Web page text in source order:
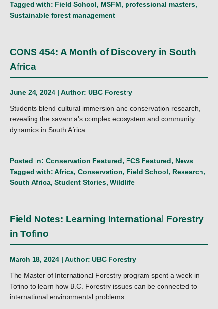
Tagged with: Field School, MSFM, professional masters,
Sustainable forest management
CONS 454: A Month of Discovery in South
Africa
June 24, 2024 | Author: UBC Forestry
Students blend cultural immersion and conservation research,
revealing the savanna’s complex ecosystem and community
dynamics in South Africa
Posted in: Conservation Featured, FCS Featured, News
Tagged with: Africa, Conservation, Field School, Research,
South Africa, Student Stories, Wildlife
Field Notes: Learning International Forestry
in Tofino
March 18, 2024 | Author: UBC Forestry
The Master of International Forestry program spent a week in
Tofino to learn how B.C. Forestry issues can be connected to
international environmental problems.